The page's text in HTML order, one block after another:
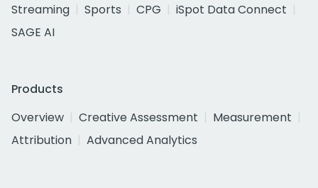
Streaming
Sports CPG
iSpot Data Connect
SAGE AI
Products
Overview
Creative Assessment
Measurement
Attribution
Advanced Analytics